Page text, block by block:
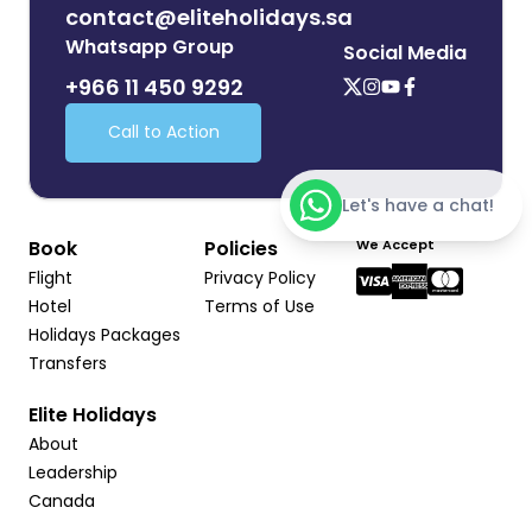
Let's have a chat!
contact@eliteholidays.sa
Whatsapp Group
+966 11 450 9292
Social Media
Call to Action
Book
Flight
Hotel
Holidays Packages
Transfers
Policies
Privacy Policy
Terms of Use
Elite Holidays
About
Leadership
Canada
We Accept